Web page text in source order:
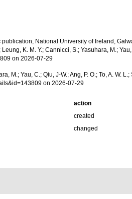
National University of Ireland,
K. M. Y.; Cannicci, S.; Yasuhara, M.;
on 2026-07-29
M.; Yau, C.; Qiu, J-W.; Ang, P. O.; To, A.
on 2026-07-29
action
created
changed